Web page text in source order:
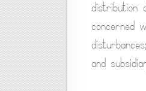
distribution
concerned
and